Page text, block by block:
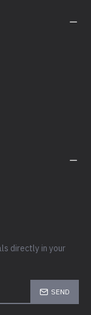
directly in your
SEND